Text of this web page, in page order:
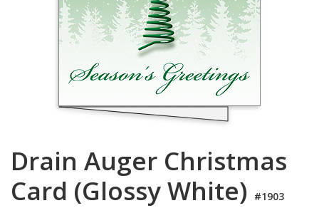
Terms
Drain Auger Christmas
Card (Glossy White) #1903